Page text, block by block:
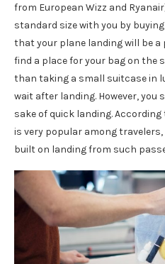
from European Wizz and
standard size with you by
that your plane landing will be
find a place for your bag on the
than taking a small suitcase in
wait after landing. However,
sake of quick landing.
is very popular among
built on landing from such